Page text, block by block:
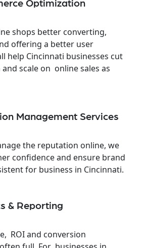
Optimization
shops better converting,
offering a better user
help Cincinnati businesses cut
scale on online sales as
Management Services
the reputation online, we
confidence and ensure brand
for business in Cincinnati.
& Reporting
ROI and conversion